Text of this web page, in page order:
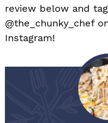
review below and
@the_chunky_chef
Instagram!